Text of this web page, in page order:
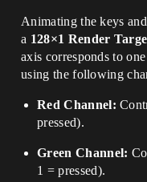
Animating the keys
a 128×1 Render
axis corresponds to
using the following
Red Channel:
pressed).
Green Channel:
1 = pressed).